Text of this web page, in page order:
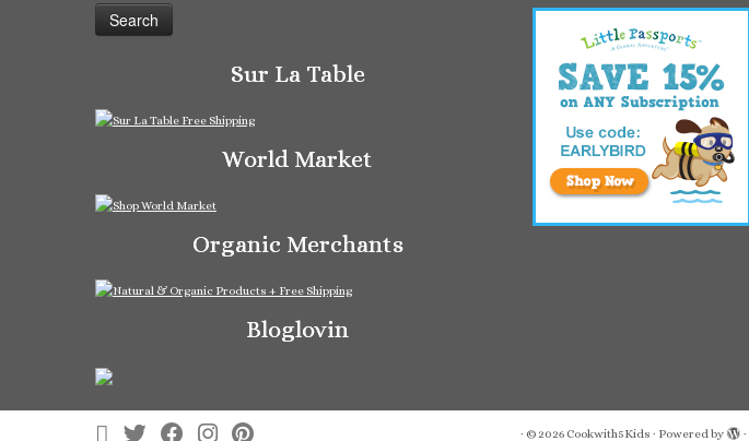
Sur La Table
World Market
Organic Merchants
Bloglovin
· © 2026 Cookwith5Kids · Powered by ·